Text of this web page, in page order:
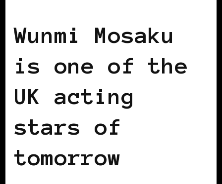
Wunmi Mosaku
is one of the
UK acting
stars of
tomorrow